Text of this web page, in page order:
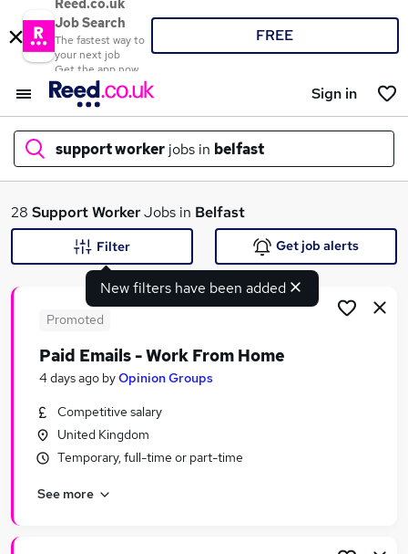
Reed.co.uk
Job Search
The fastest way to
your next job
Get the app now
FREE
Sign in
support worker jobs in belfast
What
Search jobs
Similar searches:
Worker jobs
Warehouse jobs
28 Support WorkerJobs in Belfast
New filters have been added
Filter Get job alerts
Promoted
Paid Emails - Work From Home
4 days ago byOpinion Groups
Competitive salary
United Kingdom
Temporary, full-time or part-time
See more